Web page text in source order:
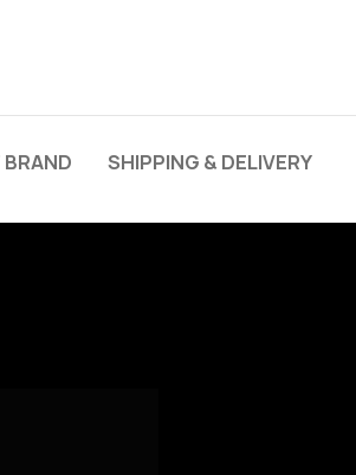
SHIPPING & DELIVERY